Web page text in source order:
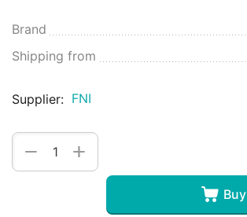
Brand
Shipping from
Supplier: FNI
+
−
Buy